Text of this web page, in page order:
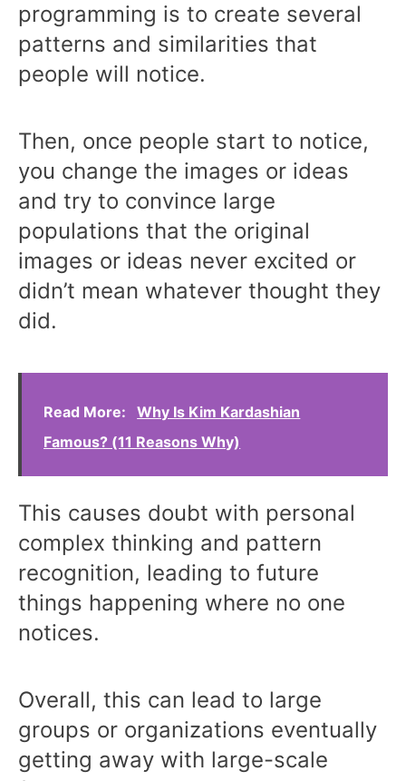
programming is to create several
patterns and similarities that
people will notice.
Then, once people start to notice,
you change the images or ideas
and try to convince large
populations that the original
images or ideas never excited or
didn’t mean whatever thought they
did.
Read More:
Why Is Kim Kardashian
Famous? (11 Reasons Why)
This causes doubt with personal
complex thinking and pattern
recognition, leading to future
things happening where no one
notices.
Overall, this can lead to large
groups or organizations eventually
getting away with large-scale